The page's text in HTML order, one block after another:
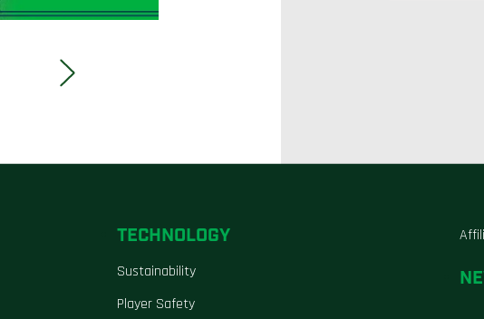
TECHNOLOGY
Sustainability
Player Safety